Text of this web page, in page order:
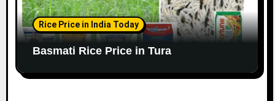
Rice Price in India Today
Basmati Rice Price in Tura